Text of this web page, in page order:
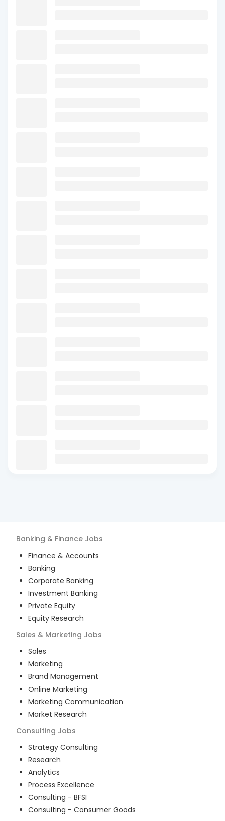
Banking & Finance Jobs
Finance & Accounts
Banking
Corporate Banking
Investment Banking
Private Equity
Equity Research
Sales & Marketing Jobs
Sales
Marketing
Brand Management
Online Marketing
Marketing Communication
Market Research
Consulting Jobs
Strategy Consulting
Research
Analytics
Process Excellence
Consulting - BFSI
Consulting - Consumer Goods